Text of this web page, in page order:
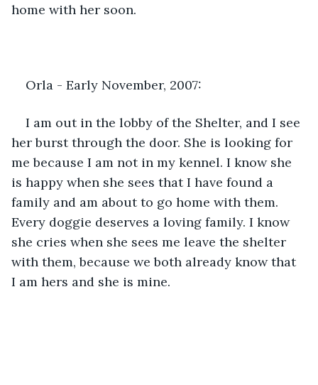
home with her soon.
Orla - Early November, 2007:
I am out in the lobby of the Shelter, and I see
her burst through the door. She is looking for
me because I am not in my kennel. I know she
is happy when she sees that I have found a
family and am about to go home with them.
Every doggie deserves a loving family. I know
she cries when she sees me leave the shelter
with them, because we both already know that
I am hers and she is mine.